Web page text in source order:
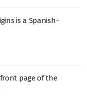
is a Spanish-
page of the